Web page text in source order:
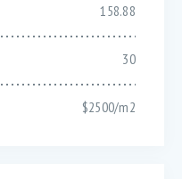
158.88
30
$2500/m2